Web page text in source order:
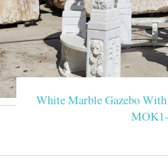
White Marble Gazebo